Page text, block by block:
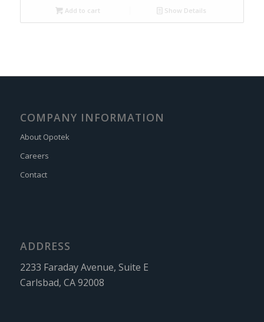
Add to cart Show Details
COMPANY INFORMATION
About Opotek
Careers
Contact
ADDRESS
2233 Faraday Avenue, Suite E
Carlsbad, CA 92008